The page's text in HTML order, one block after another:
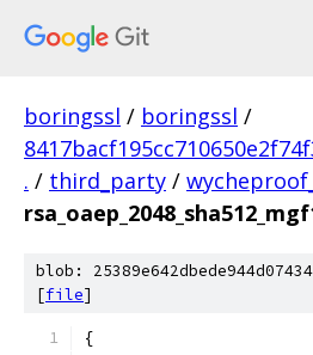
boringssl / boringssl /
. / third_party /
blob:
[file]
{